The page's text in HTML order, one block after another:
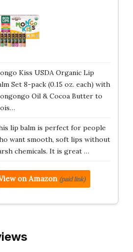
Kiss USDA Organic Lip
Set 8-pack (0.15 oz. each) with
Oil & Cocoa Butter to
lip balm is perfect for people
want smooth, soft lips without
chemicals. It is great …
on Amazon (paid link)